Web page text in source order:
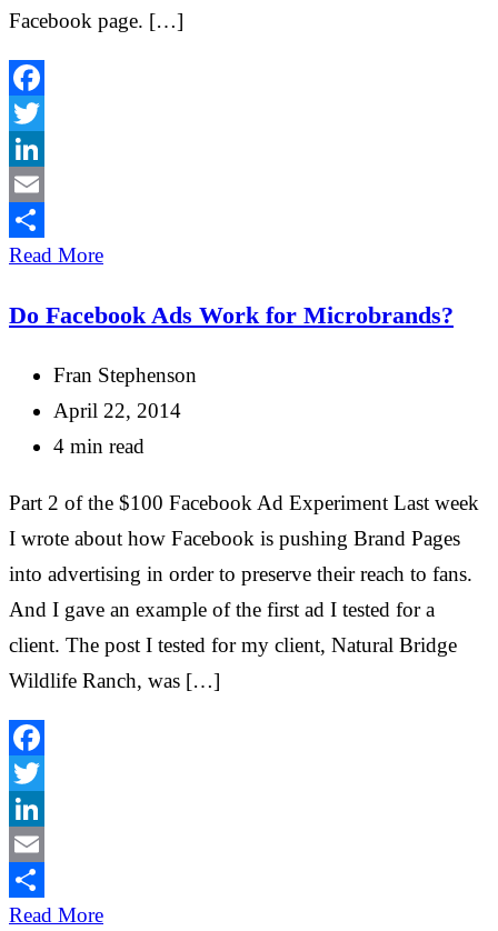
Facebook page. […]
Facebook
Twitter
LinkedIn
Email
Share
Read More
Do Facebook Ads Work for Microbrands?
Fran Stephenson
April 22, 2014
4 min read
Part 2 of the $100 Facebook Ad Experiment Last week
I wrote about how Facebook is pushing Brand Pages
into advertising in order to preserve their reach to fans.
And I gave an example of the first ad I tested for a
client. The post I tested for my client, Natural Bridge
Wildlife Ranch, was […]
Facebook
Twitter
LinkedIn
Email
Share
Read More